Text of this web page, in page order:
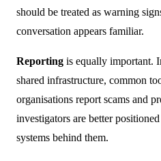
should be treated as warning
conversation appears familiar.
Reporting is equally important.
shared infrastructure, common
organisations report scams and
investigators are better
systems behind them.